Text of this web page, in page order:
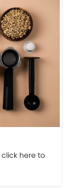
here to